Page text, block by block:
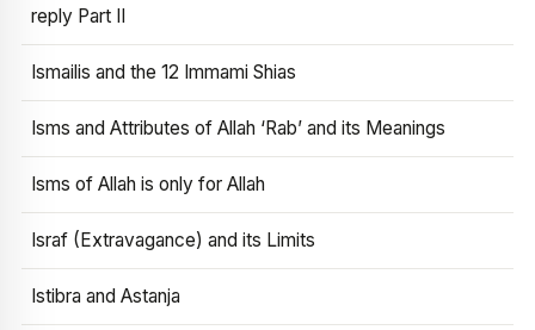
reply Part II
Ismailis and the 12 Immami Shias
Isms and Attributes of Allah ‘Rab’ and its Meanings
Isms of Allah is only for Allah
Israf (Extravagance) and its Limits
Istibra and Astanja